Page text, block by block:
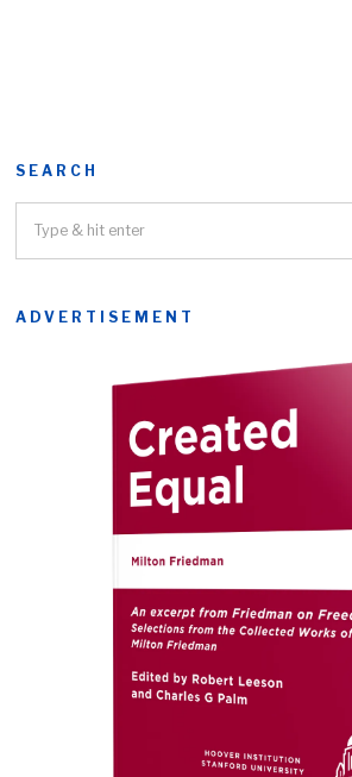
SEARCH
ADVERTISEMENT